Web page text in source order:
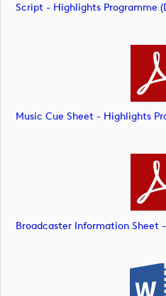
Script - Highlights Programme